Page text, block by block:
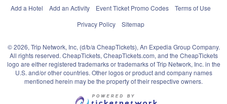
Add a Hotel
Add an Activity Event Ticket Promo Codes
Terms of Use
Privacy Policy
Sitemap
© 2026, Trip Network, Inc, (d/b/a CheapTickets), An Expedia Group Company.
All rights reserved. CheapTickets, CheapTickets.com, and the CheapTickets
logo are either registered trademarks or trademarks of Trip Network, Inc. in the
U.S. and/or other countries. Other logos or product and company names
mentioned herein may be the property of their respective owners.